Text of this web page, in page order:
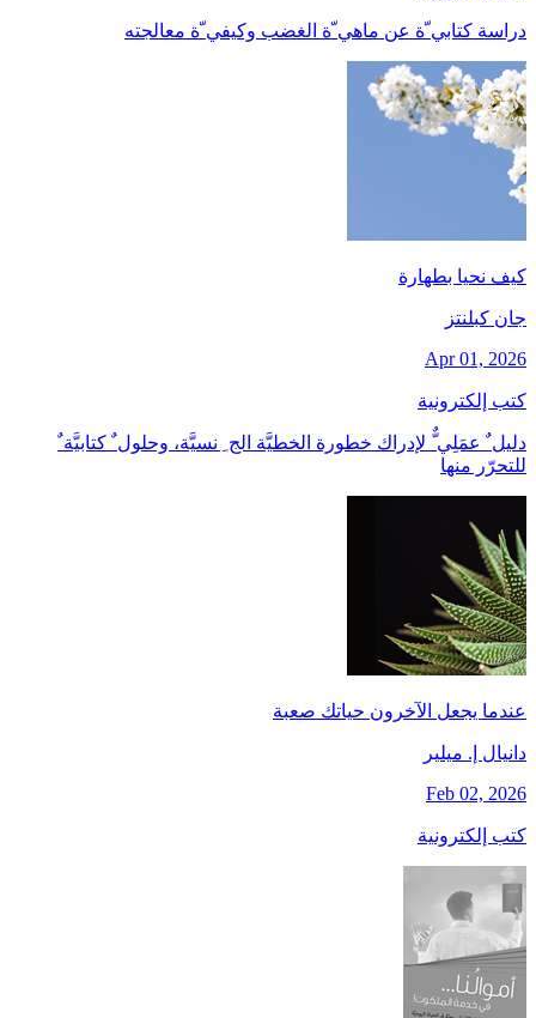
دراسة كتابي ّة عن ماهي ّة الغضب وكيفي ّة معالجته
كيف نحيا بطهارة
جان کبلنتز
Apr 01, 2026
كتب إلكترونية
دليل ٌ عمَلِي ٌّ لإدراك خطورة الخطيَّة الج ِ نسيَّة، وحلول ٌ كتابيَّة ٌ
للتحرّر منها
عندما يجعل الآخرون حياتك صعبة
دانيال إ. ميلير
Feb 02, 2026
كتب إلكترونية